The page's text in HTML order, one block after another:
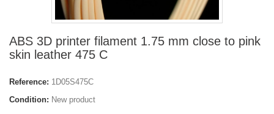
ABS 3D printer filament 1.75 mm close to pink
skin leather 475 C
Reference: 1D05S475C
Condition: New product